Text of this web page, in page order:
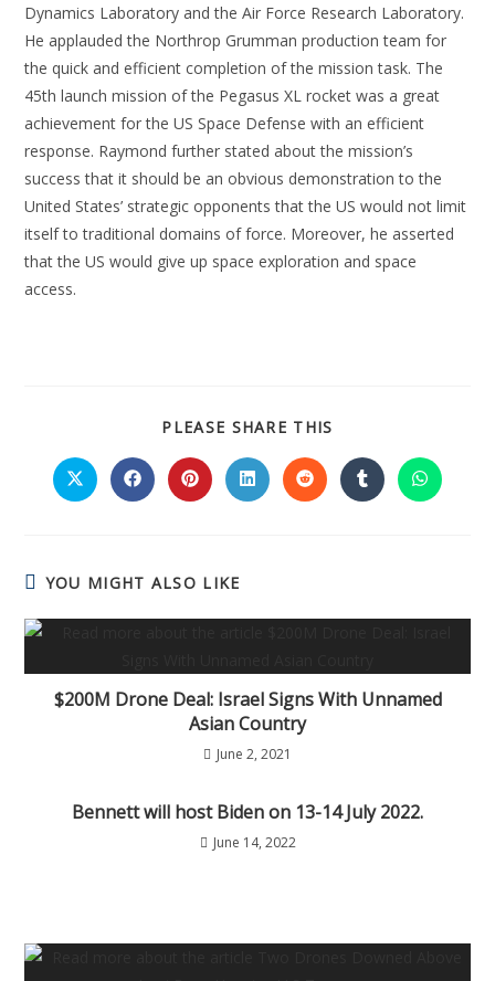
Dynamics Laboratory and the Air Force Research Laboratory.
He applauded the Northrop Grumman production team for
the quick and efficient completion of the mission task. The
45th launch mission of the Pegasus XL rocket was a great
achievement for the US Space Defense with an efficient
response. Raymond further stated about the mission’s
success that it should be an obvious demonstration to the
United States’ strategic opponents that the US would not limit
itself to traditional domains of force. Moreover, he asserted
that the US would give up space exploration and space
access.
PLEASE SHARE THIS
YOU MIGHT ALSO LIKE
$200M Drone Deal: Israel Signs With Unnamed
Asian Country
June 2, 2021
Bennett will host Biden on 13-14 July 2022.
June 14, 2022